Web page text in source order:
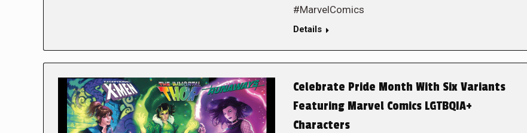
#MarvelComics
Details
Celebrate Pride Month With Six Variants
Featuring Marvel Comics LGTBQIA+
Characters